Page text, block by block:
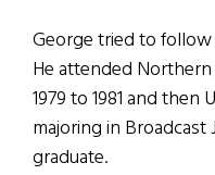
George tried to
He attended
1979 to 1981 and
majoring in
graduate.